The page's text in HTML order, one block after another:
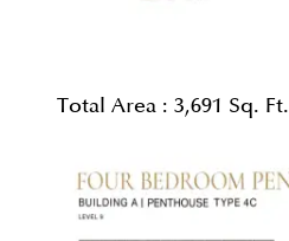
Total Area : 3,691 Sq. Ft.